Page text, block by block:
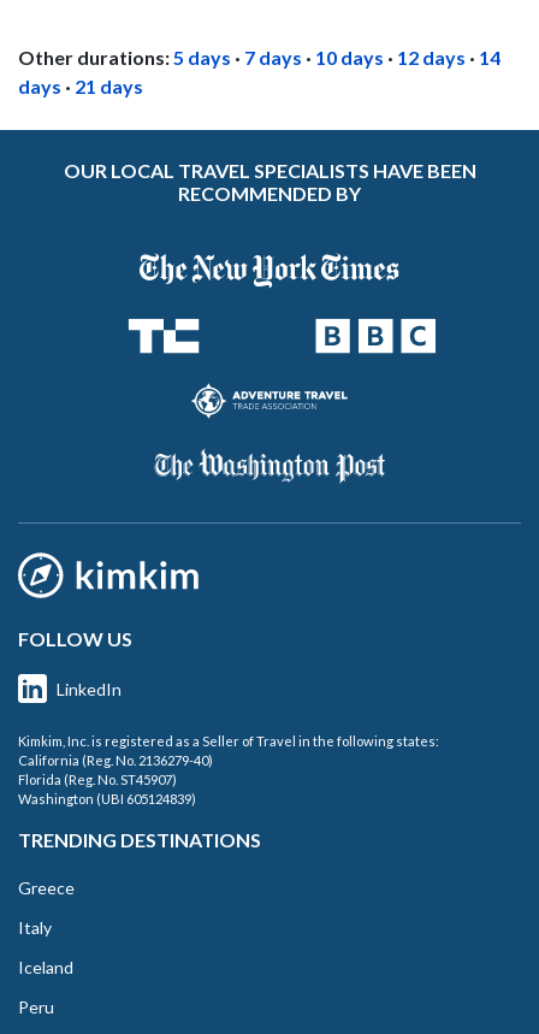
Other durations:5 days · 7 days · 10 days · 12 days · 14
days · 21 days
OUR LOCAL TRAVEL SPECIALISTS HAVE BEEN
RECOMMENDED BY
FOLLOW US
LinkedIn
Kimkim, Inc. is registered as a Seller of Travel in the following states:
California (Reg. No. 2136279-40)
Florida (Reg. No. ST45907)
Washington (UBI 605124839)
TRENDING DESTINATIONS
Greece
Italy
Iceland
Peru